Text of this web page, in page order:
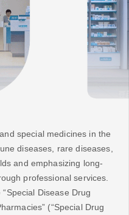
special medicines in the
diseases, rare diseases,
and emphasizing long-
professional services.
Disease Drug
(“Special Drug